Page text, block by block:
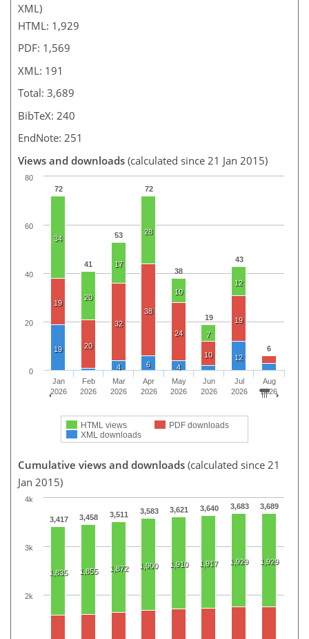
XML)
HTML: 1,929
PDF: 1,569
XML: 191
Total: 3,689
BibTeX: 240
EndNote: 251
Views and downloads (calculated since 21 Jan 2015)
72
41
53
72
38
19
43
6
34
20
17
28
10
7
12
19
20
32
38
24
10
19
19
4 6 4
12
HTML views
PDF downloads
XML downloads
Jan
2026
Feb
2026
Mar
2026
Apr
2026
May
2026
Jun
2026
Jul
2026
Aug
2026
0
20
40
60
80
Cumulative views and downloads (calculated since 21
Jan 2015)
3,417 3,458 3,511 3,583 3,621 3,640 3,683 3,689
1,835 1,855 1,872 1,900 1,910 1,917 1,929 1,929
2k
3k
4k